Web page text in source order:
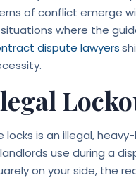
of conflict emerge
where the
dispute lawyers
locks is an illegal,
use during a
on your side, the